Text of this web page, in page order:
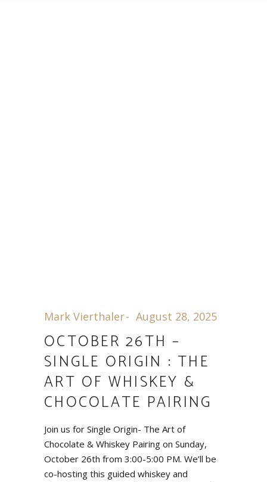
Mark Vierthaler August 28, 2025
OCTOBER 26TH –
SINGLE ORIGIN : THE
ART OF WHISKEY &
CHOCOLATE PAIRING
Join us for Single Origin- The Art of
Chocolate & Whiskey Pairing on Sunday,
October 26th from 3:00-5:00 PM. We’ll be
co-hosting this guided whiskey and